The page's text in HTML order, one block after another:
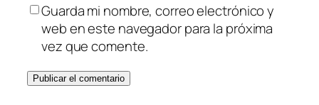
Guarda mi nombre, correo electrónico y
web en este navegador para la próxima
vez que comente.